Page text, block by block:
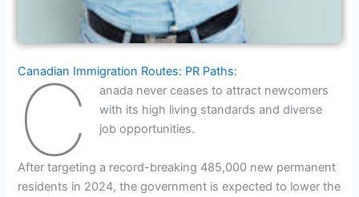
Canadian Immigration Routes: PR Paths:
C
anada never ceases to attract newcomers
with its high living standards and diverse
job opportunities.
After targeting a record-breaking 485,000 new permanent
residents in 2024, the government is expected to lower the